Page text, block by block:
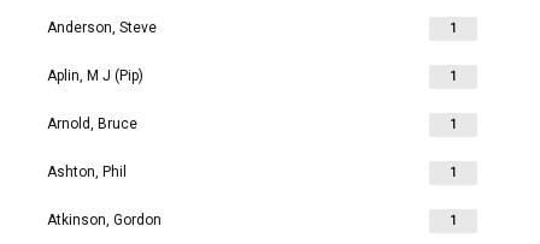
Anderson, Steve 1
Aplin, M J (Pip) 1
Arnold, Bruce 1
Ashton, Phil 1
Atkinson, Gordon 1